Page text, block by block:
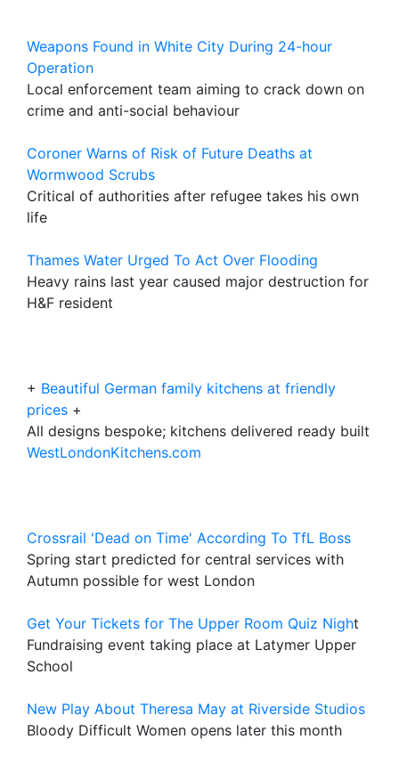
Weapons Found in White City During 24-hour
Operation
Local enforcement team aiming to crack down on
crime and anti-social behaviour
Coroner Warns of Risk of Future Deaths at
Wormwood Scrubs
Critical of authorities after refugee takes his own
life
Thames Water Urged To Act Over Flooding
Heavy rains last year caused major destruction for
H&F resident
+ Beautiful German family kitchens at friendly
prices +
All designs bespoke; kitchens delivered ready built
WestLondonKitchens.com
Crossrail 'Dead on Time' According To TfL Boss
Spring start predicted for central services with
Autumn possible for west London
Get Your Tickets for The Upper Room Quiz Night
Fundraising event taking place at Latymer Upper
School
New Play About Theresa May at Riverside Studios
Bloody Difficult Women opens later this month